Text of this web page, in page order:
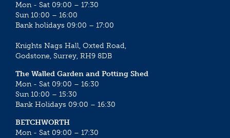
Mon - Sat 09:00 – 17:30
Sun 10:00 – 16:00
Bank holidays 09:00 – 17:00
Knights Nags Hall, Oxted Road,
Godstone, Surrey, RH9 8DB
The Walled Garden and Potting Shed
Mon - Sat 09:00 – 16:30
Sun 10:00 – 15:30
Bank Holidays 09:00 – 16:30
BETCHWORTH
Mon - Sat 09:00 – 17:30